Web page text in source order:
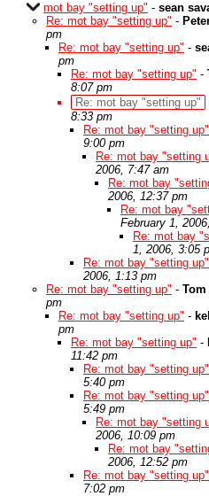
mot bay "setting up" - sean
Re: mot bay "setting up" -
pm
Re: mot bay "setting up" -
pm
Re: mot bay "setting up" -
8:07 pm
Re: mot bay "setting up"
8:33 pm
Re: mot bay "setting up"
9:00 pm
Re: mot bay "setting
2006, 7:47 am
Re: mot bay
2006, 12:37 pm
Re: mot bay
February 1,
Re: mot bay
1, 2006, 3:05
Re: mot bay "setting up"
2006, 1:13 pm
Re: mot bay "setting up" -
pm
Re: mot bay "setting up" -
pm
Re: mot bay "setting up" -
11:42 pm
Re: mot bay "setting up"
5:40 pm
Re: mot bay "setting up"
5:49 pm
Re: mot bay "setting
2006, 10:09 pm
Re: mot bay
2006, 12:52 pm
Re: mot bay "setting up"
7:02 pm